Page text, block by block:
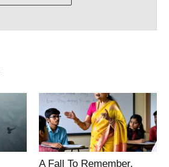
A Fall To Remember.